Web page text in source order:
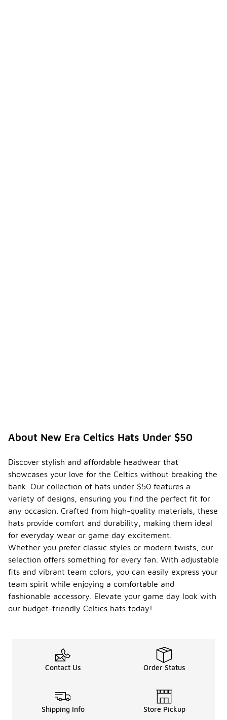
About New Era Celtics Hats Under $50
Discover stylish and affordable headwear that
showcases your love for the Celtics without breaking the
bank. Our collection of hats under $50 features a
variety of designs, ensuring you find the perfect fit for
any occasion. Crafted from high-quality materials, these
hats provide comfort and durability, making them ideal
for everyday wear or game day excitement.
Whether you prefer classic styles or modern twists, our
selection offers something for every fan. With adjustable
fits and vibrant team colors, you can easily express your
team spirit while enjoying a comfortable and
fashionable accessory. Elevate your game day look with
our budget-friendly Celtics hats today!
Contact Us Order Status
Shipping Info Store Pickup